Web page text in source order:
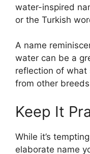
water-inspired
or the Turkish
A name
water can be a
reflection of what
from other
Keep It
While it’s
elaborate name